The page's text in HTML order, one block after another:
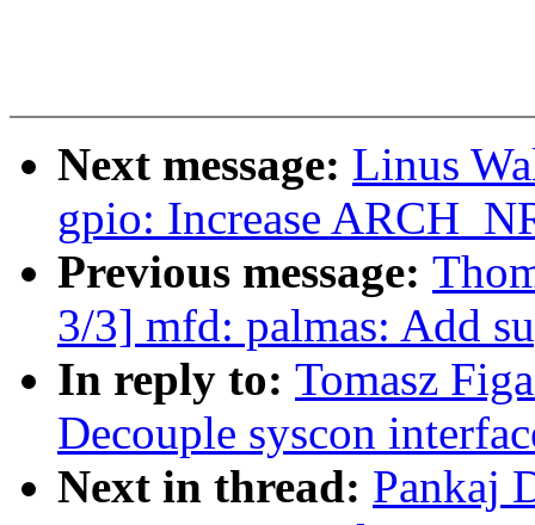
Next message: Linus
gpio: Increase
Previous message:
3/3] mfd: palmas: Add
In reply to: Tomasz
Decouple syscon
Next in thread: Pankaj